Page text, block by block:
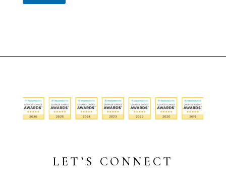
LET’S CONNECT